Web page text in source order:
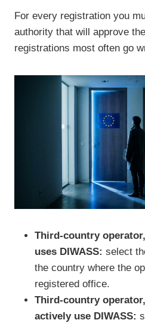
For every registration you
authority that will approve
registrations most often go
Third-country
uses DIWASS: select
the country where the
registered office.
Third-country
actively use DIWASS: